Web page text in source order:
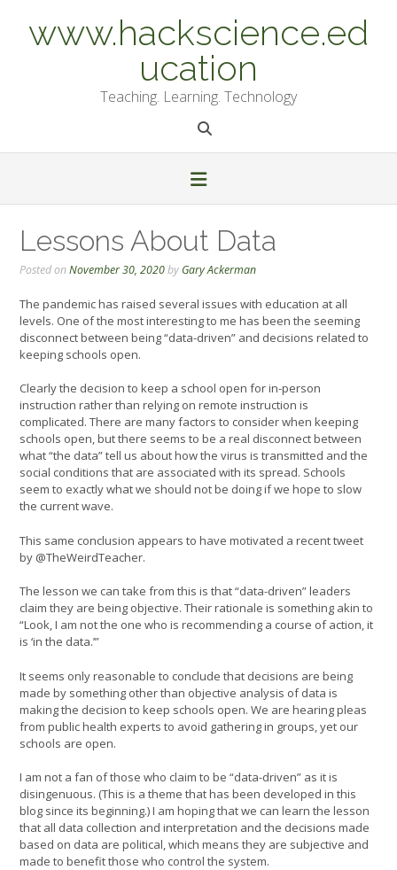
contentwww.hackscience.ed
ucation
Teaching. Learning. Technology
Lessons About Data
Posted onNovember 30, 2020by Gary Ackerman
The pandemic has raised several issues with education at all
levels. One of the most interesting to me has been the seeming
disconnect between being “data-driven” and decisions related to
keeping schools open.
Clearly the decision to keep a school open for in-person
instruction rather than relying on remote instruction is
complicated. There are many factors to consider when keeping
schools open, but there seems to be a real disconnect between
what “the data” tell us about how the virus is transmitted and the
social conditions that are associated with its spread. Schools
seem to exactly what we should not be doing if we hope to slow
the current wave.
This same conclusion appears to have motivated a recent tweet
by @TheWeirdTeacher.
The lesson we can take from this is that “data-driven” leaders
claim they are being objective. Their rationale is something akin to
“Look, I am not the one who is recommending a course of action, it
is ‘in the data.’”
It seems only reasonable to conclude that decisions are being
made by something other than objective analysis of data is
making the decision to keep schools open. We are hearing pleas
from public health experts to avoid gathering in groups, yet our
schools are open.
I am not a fan of those who claim to be “data-driven” as it is
disingenuous. (This is a theme that has been developed in this
blog since its beginning.) I am hoping that we can learn the lesson
that all data collection and interpretation and the decisions made
based on data are political, which means they are subjective and
made to benefit those who control the system.